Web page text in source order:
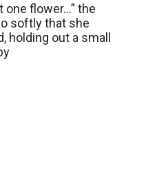
one flower…” the
softly that she
holding out a small